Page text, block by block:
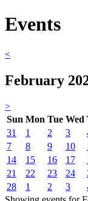
Events
<
February
>
Sun Mon Tue Wed
31
1 2 3
7
8 9 10
14
15 16 17
21
22 23 24
28
1 2 3